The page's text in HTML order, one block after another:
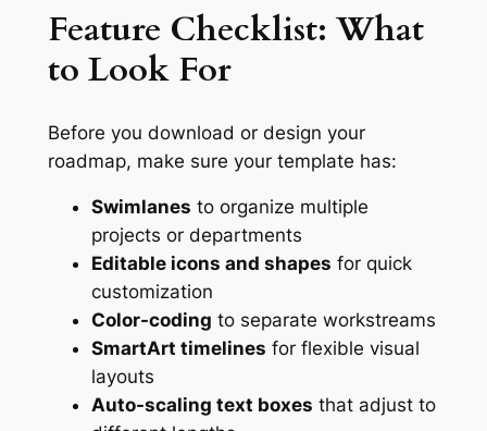
Feature Checklist: What
to Look For
Before you download or design your
roadmap, make sure your template has:
Swimlanes to organize multiple
projects or departments
Editable icons and shapes for quick
customization
Color-coding to separate workstreams
SmartArt timelines for flexible visual
layouts
Auto-scaling text boxes that adjust to